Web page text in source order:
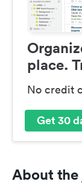
place.
No credit
Get 30
About the